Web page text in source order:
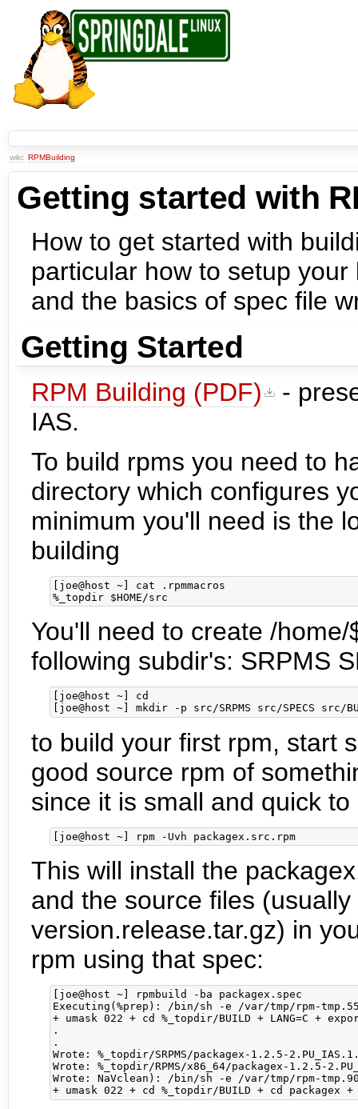
wiki: RPMBuilding
Getting started with
How to get started with
particular how to setup
and the basics of spec file
Getting Started
RPM Building (PDF)
-
IAS.
To build rpms you need to
directory which configures
minimum you'll need is the
building
[joe@host ~] cat .rpmmacros
You'll need to create /
following subdir's: SRPMS
[joe@host ~] cd
to build your first rpm, start
good source rpm of
since it is small and quick
This will install the
and the source files
version.release.tar.gz) in
rpm using that spec:
[joe@host ~] rpmbuild -ba packagex.spec
Executing(%prep): /bin/sh -e /var/tmp/rpm-
+ umask 022 + cd %_topdir/BUILD + LANG=C +
.
.
Wrote: %_topdir/SRPMS/packagex-1.2.5-
Wrote: %_topdir/RPMS/x86_64/packagex-1.2.5-
Wrote: NaVclean): /bin/sh -e /var/tmp/rpm-